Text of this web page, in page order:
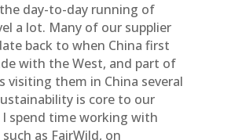
day-to-day running of
a lot. Many of our supplier
back to when China first
with the West, and part of
visiting them in China several
is core to our
I spend time working with
as FairWild, on